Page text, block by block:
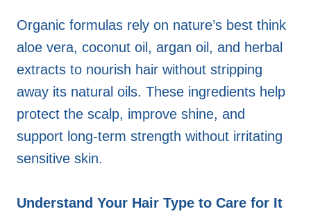
Organic formulas rely on nature’s best think
aloe vera, coconut oil, argan oil, and herbal
extracts to nourish hair without stripping
away its natural oils. These ingredients help
protect the scalp, improve shine, and
support long-term strength without irritating
sensitive skin.
Understand Your Hair Type to Care for It